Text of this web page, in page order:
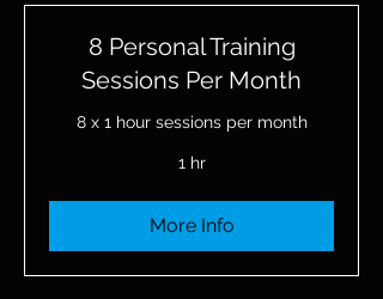
8 Personal Training
Sessions Per Month
8 x 1 hour sessions per month
1 hr
More Info